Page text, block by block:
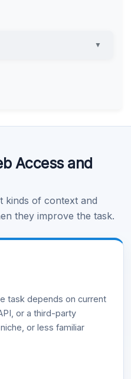
▼
Access and
kinds of context and
they improve the task.
task depends on current
or a third-party
or less familiar